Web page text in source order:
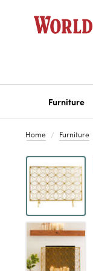
Furniture
Home Furniture